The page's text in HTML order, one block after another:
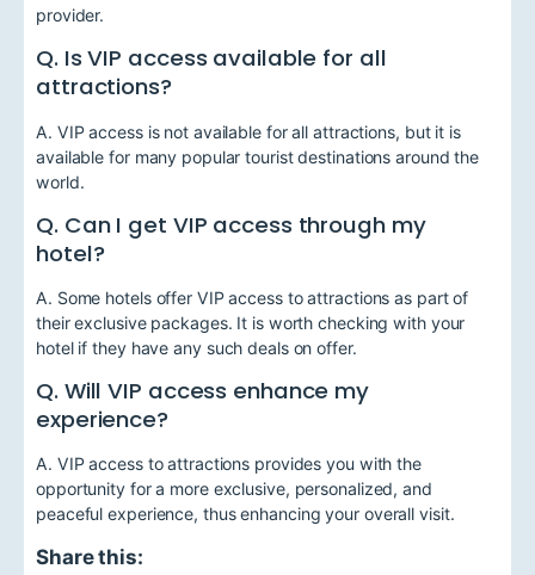
provider.
Q. Is VIP access available for all
attractions?
A. VIP access is not available for all attractions, but it is
available for many popular tourist destinations around the
world.
Q. Can I get VIP access through my
hotel?
A. Some hotels offer VIP access to attractions as part of
their exclusive packages. It is worth checking with your
hotel if they have any such deals on offer.
Q. Will VIP access enhance my
experience?
A. VIP access to attractions provides you with the
opportunity for a more exclusive, personalized, and
peaceful experience, thus enhancing your overall visit.
Share this: